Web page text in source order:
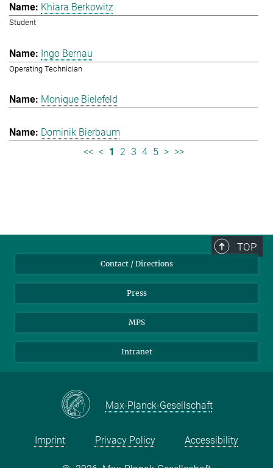
Khiara Berkowitz
Student
Ingo Bernau
Operating Technician
Monique Bielefeld
Dominik Bierbaum
<< < 1 2 3 4 5 > >>
TOP
Contact / Directions
Press
MPS
Intranet
Max-Planck-Gesellschaft
Imprint Privacy Policy Accessibility